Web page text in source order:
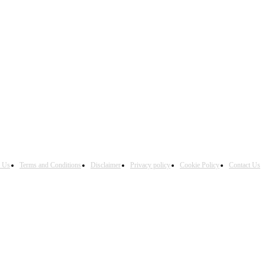
Us Terms and Conditions Disclaimer Privacy policy Cookie Policy Contact Us